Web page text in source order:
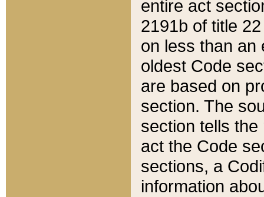
entire act
2191b of title
on less than an
oldest Code
are based on
section. The
section tells
act the Code
sections, a
information